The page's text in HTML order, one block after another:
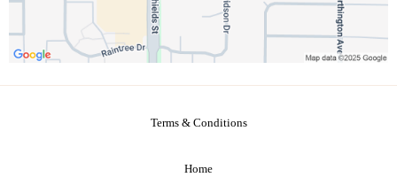
Terms & Conditions
Home